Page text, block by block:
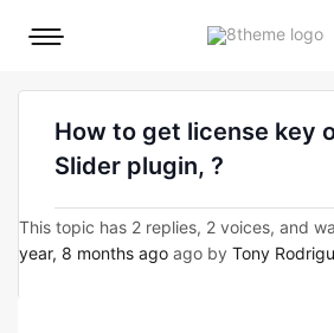
Mobile
How to get license key
Slider plugin, ?
This topic has 2 replies, 2 voices, and
year, 8 months ago ago by Tony